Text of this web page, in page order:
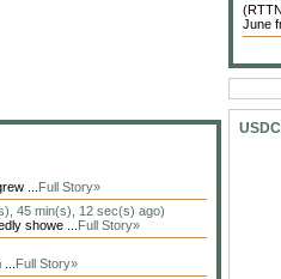
... Full Story»
45 min(s), 12 sec(s) ago)
showe ... Full Story»
Full Story»
June